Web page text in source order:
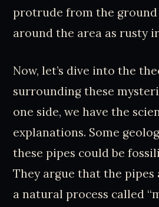
protrude from the
around the area as rusty
Now, let’s dive into the
surrounding these
one side, we have the
explanations. Some
these pipes could be
They argue that the
a natural process called